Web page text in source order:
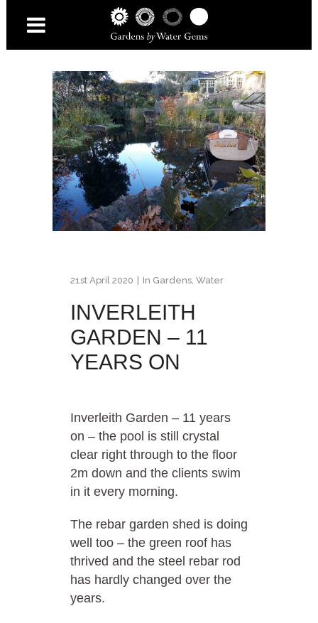
21st April 2020 In Gardens, Water
INVERLEITH
GARDEN – 11
YEARS ON
Inverleith Garden – 11 years
on – the pool is still crystal
clear right through to the floor
2m down and the clients swim
in it every morning.
The rebar garden shed is doing
well too – the green roof has
thrived and the steel rebar rod
has hardly changed over the
years.